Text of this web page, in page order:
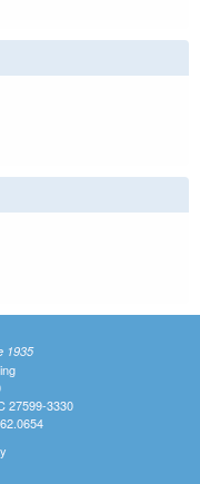
external)
1935
27599-3330